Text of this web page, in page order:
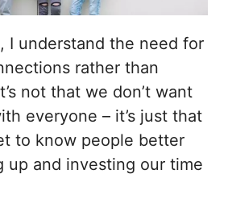
I understand the need for
rather than
not that we don’t want
everyone – it’s just that
to know people better
up and investing our time